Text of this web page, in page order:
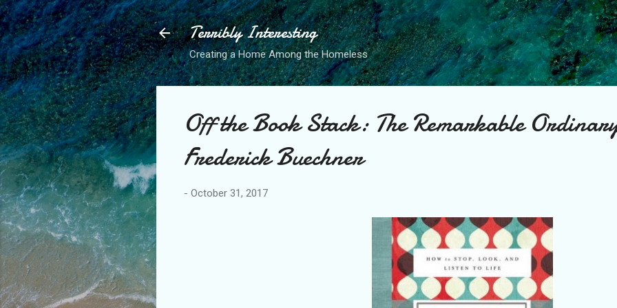
Skip to main content
Terribly Interesting
Creating a Home Among the Homeless
Off the Book Stack: The Remarkable
Frederick Buechner
- October 31, 2017